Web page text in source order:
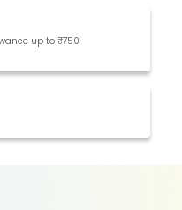
up to ₹750